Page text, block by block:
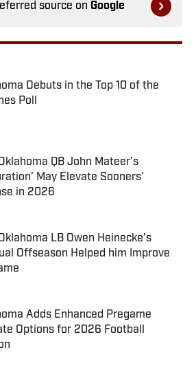
source on Google
Debuts in the Top 10 of the
Poll
by on Invalid Date
QB John Mateer’s
May Elevate Sooners’
in 2026
by on Invalid Date
LB Owen Heinecke's
Offseason Helped him Improve
by on Invalid Date
Adds Enhanced Pregame
Options for 2026 Football
by on Invalid Date